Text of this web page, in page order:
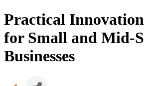
Practical
for Small and Mid-
Businesses